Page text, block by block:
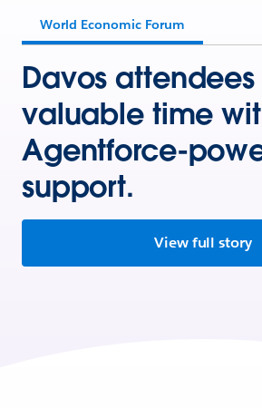
World Economic Forum
Davos
valuable time
Agentforce-
support.
View full story